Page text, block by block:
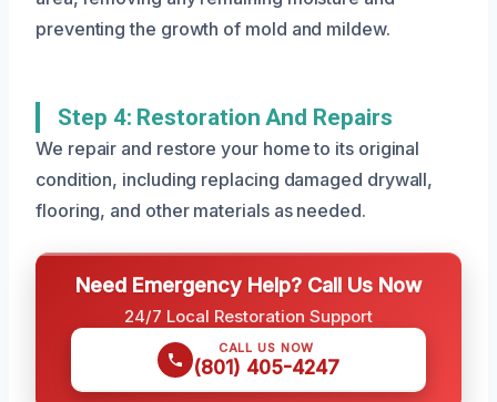
preventing the growth of mold and mildew.
Step 4: Restoration And Repairs
We repair and restore your home to its original
condition, including replacing damaged drywall,
flooring, and other materials as needed.
Need Emergency Help? Call Us Now
24/7 Local Restoration Support
CALL US NOW
(801) 405-4247